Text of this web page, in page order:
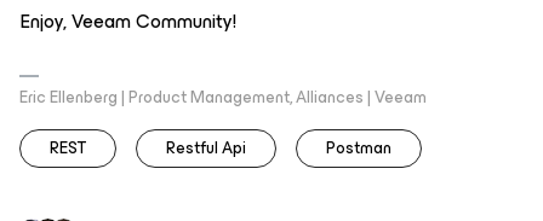
Enjoy, Veeam Community!
Eric Ellenberg | Product Management, Alliances | Veeam
REST
Restful Api Postman